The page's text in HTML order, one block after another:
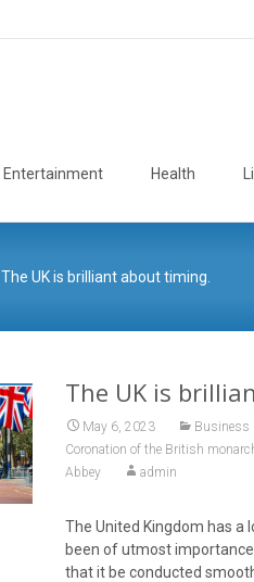
Entertainment Health
The UK is brilliant about timing.
The UK is
May 6, 2023 Business
Coronation of the British
Abbey
admin
The United Kingdom has a
been of utmost
that it be conducted